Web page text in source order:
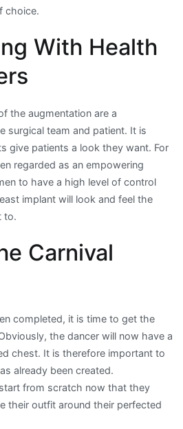
choice.
With Health
the augmentation are a
surgical team and patient. It is
give patients a look they want. For
regarded as an empowering
to have a high level of control
implant will look and feel the
to.
Carnival
completed, it is time to get the
the dancer will now have a
chest. It is therefore important to
already been created.
from scratch now that they
their outfit around their perfected